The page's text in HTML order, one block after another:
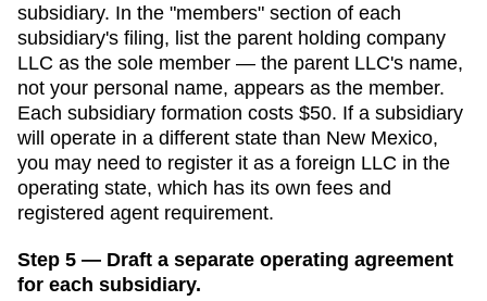
subsidiary. In the "members" section of each
subsidiary's filing, list the parent holding company
LLC as the sole member — the parent LLC's name,
not your personal name, appears as the member.
Each subsidiary formation costs $50. If a subsidiary
will operate in a different state than New Mexico,
you may need to register it as a foreign LLC in the
operating state, which has its own fees and
registered agent requirement.
Step 5 — Draft a separate operating agreement
for each subsidiary.